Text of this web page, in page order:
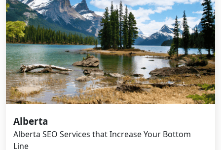
Alberta
Alberta SEO Services that Increase Your Bottom
Line